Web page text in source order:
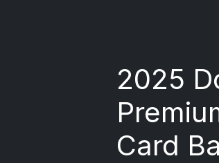
2025
Card